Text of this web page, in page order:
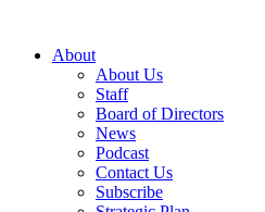
contentAbout
About Us
Staff
Board of Directors
News
Podcast
Contact Us
Subscribe